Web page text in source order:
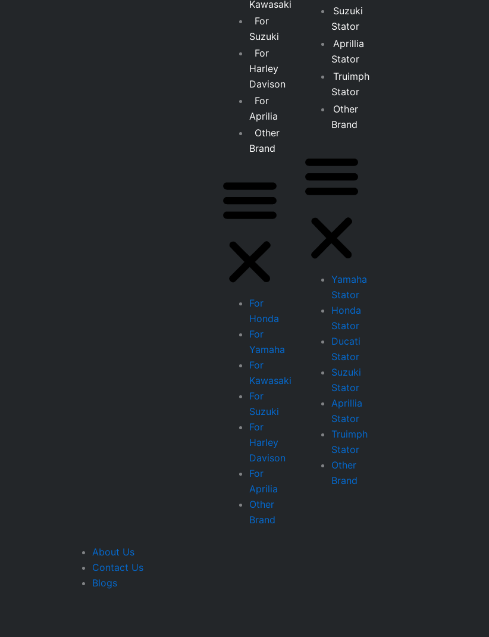
Kawasaki
For
Suzuki
For
Harley
Davison
For
Aprilia
Other
Brand
For
Honda
For
Yamaha
For
Kawasaki
For
Suzuki
For
Harley
Davison
For
Aprilia
Other
Brand
Suzuki
Stator
Aprillia
Stator
Truimph
Stator
Other
Brand
Yamaha
Stator
Honda
Stator
Ducati
Stator
Suzuki
Stator
Aprillia
Stator
Truimph
Stator
Other
Brand
About Us
Contact Us
Blogs